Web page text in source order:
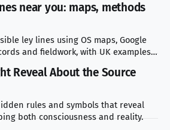
near you: maps, methods
ley lines using OS maps, Google
and fieldwork, with UK examples
Reveal About the Source
rules and symbols that reveal
both consciousness and reality.